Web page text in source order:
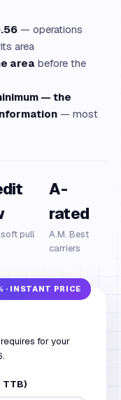
— operations
area
area before the
— the
— most
pull
A-
rated
A.M. Best
carriers
for your
TTB)